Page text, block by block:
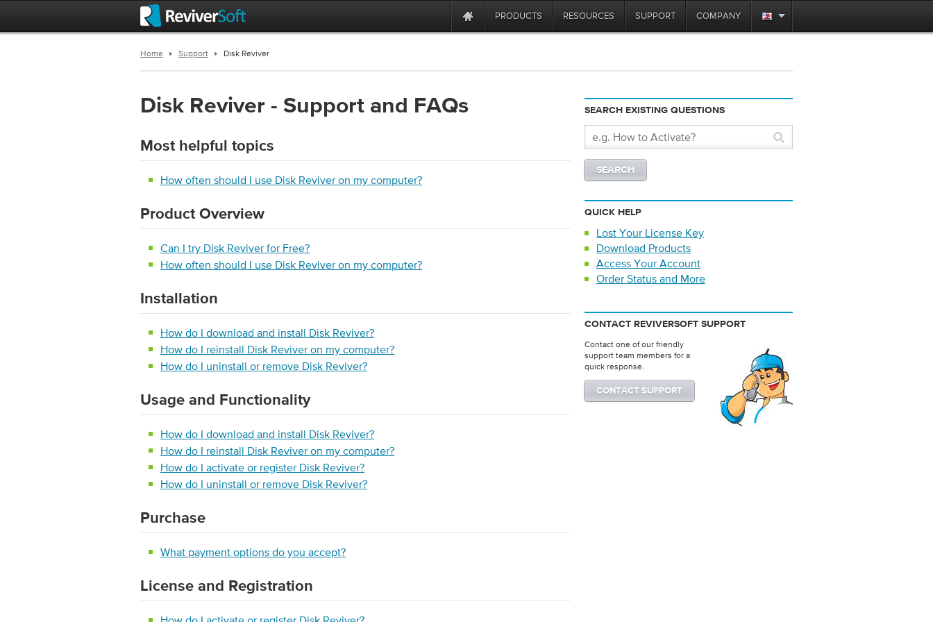
PRODUCTS RESOURCES SUPPORT COMPANY
Home Support Disk Reviver
Disk Reviver - Support and FAQs
Most helpful topics
How often should I use Disk Reviver on my computer?
Product Overview
Can I try Disk Reviver for Free?
How often should I use Disk Reviver on my computer?
Installation
How do I download and install Disk Reviver?
How do I reinstall Disk Reviver on my computer?
How do I uninstall or remove Disk Reviver?
Usage and Functionality
How do I download and install Disk Reviver?
How do I reinstall Disk Reviver on my computer?
How do I activate or register Disk Reviver?
How do I uninstall or remove Disk Reviver?
Purchase
What payment options do you accept?
License and Registration
SEARCH EXISTING QUESTIONS
QUICK HELP
Lost Your License Key
Download Products
Access Your Account
Order Status and More
CONTACT REVIVERSOFT SUPPORT
Contact one of our friendly
support team members for a
quick response.
CONTACT SUPPORT